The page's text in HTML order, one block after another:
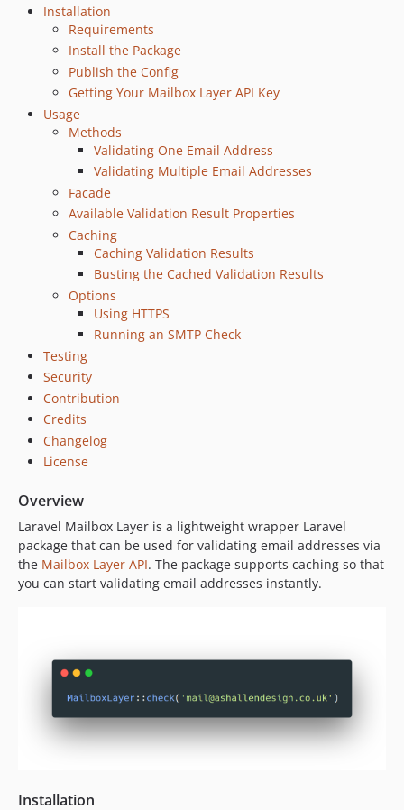
Installation
Requirements
Install the Package
Publish the Config
Getting Your Mailbox Layer API Key
Usage
Methods
Validating One Email Address
Validating Multiple Email Addresses
Facade
Available Validation Result Properties
Caching
Caching Validation Results
Busting the Cached Validation Results
Options
Using HTTPS
Running an SMTP Check
Testing
Security
Contribution
Credits
Changelog
License
Overview
Laravel Mailbox Layer is a lightweight wrapper Laravel
package that can be used for validating email addresses via
the Mailbox Layer API. The package supports caching so that
you can start validating email addresses instantly.
Installation